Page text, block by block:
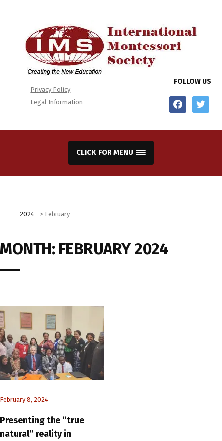
Privacy Policy
Legal Information
FOLLOW US
facebooktwitter
CLICK FOR MENU
2024 > February
MONTH: FEBRUARY 2024
February 8, 2024
Presenting the “true
natural” reality in